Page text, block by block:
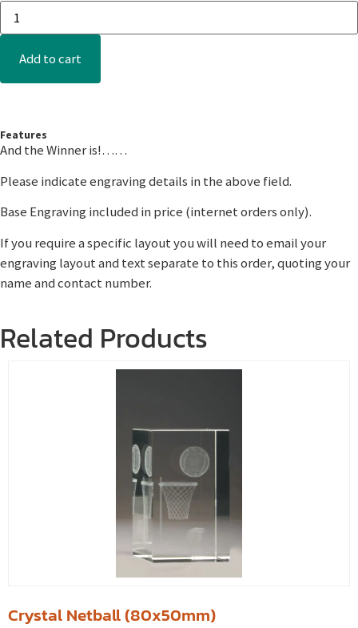
Add to cart
Features
And the Winner is!……
Please indicate engraving details in the above field.
Base Engraving included in price (internet orders only).
If you require a specific layout you will need to email your
engraving layout and text separate to this order, quoting your
name and contact number.
Related Products
Crystal Netball (80x50mm)